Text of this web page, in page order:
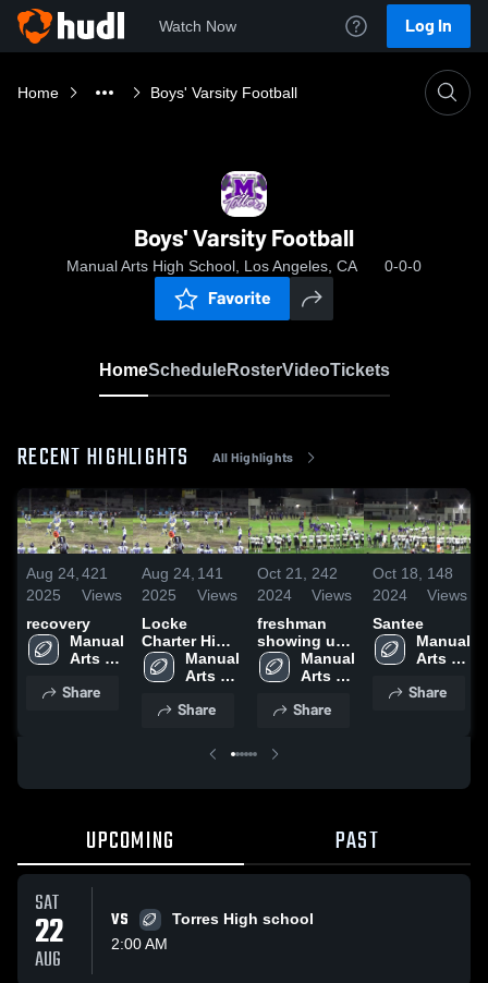
Watch Now Log In
Home Boys' Varsity Football
Boys' Varsity Football
Manual Arts High School, Los Angeles, CA 0-0-0
Favorite
HomeScheduleRosterVideoTickets
RECENT HIGHLIGHTS All Highlights
Aug 24,
2025
421
Views
recovery
Manual
Arts
School
Share
Aug 24,
2025
141
Views
Locke
Charter High
SchoolManual
Arts
School
Share
Oct 21,
2024
242
Views
freshman
showing up
all season.
Manual
Arts
School
Share
Oct 18,
2024
148
Views
Santee
Manual
Arts
School
Share
UPCOMING PAST
SAT
22
AUG
VS
Torres High school
2:00 AM